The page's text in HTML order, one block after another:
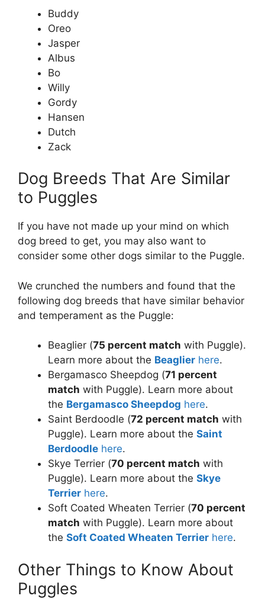
Buddy
Oreo
Jasper
Albus
Bo
Willy
Gordy
Hansen
Dutch
Zack
Dog Breeds That Are Similar
to Puggles
If you have not made up your mind on which
dog breed to get, you may also want to
consider some other dogs similar to the Puggle.
We crunched the numbers and found that the
following dog breeds that have similar behavior
and temperament as the Puggle:
Beaglier (75 percent match with Puggle).
Learn more about the Beaglier here.
Bergamasco Sheepdog (71 percent
match with Puggle). Learn more about
the Bergamasco Sheepdog here.
Saint Berdoodle (72 percent match with
Puggle). Learn more about the Saint
Berdoodle here.
Skye Terrier (70 percent match with
Puggle). Learn more about the Skye
Terrier here.
Soft Coated Wheaten Terrier (70 percent
match with Puggle). Learn more about
the Soft Coated Wheaten Terrier here.
Other Things to Know About
Puggles